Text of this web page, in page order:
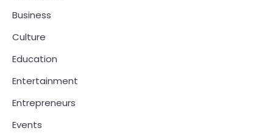
Business
Culture
Education
Entertainment
Entrepreneurs
Events